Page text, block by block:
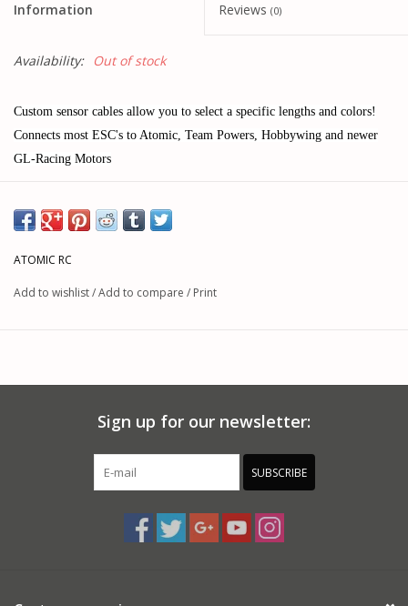
Information Reviews (0)
Availability: Out of stock
Custom sensor cables allow you to select a specific lengths and colors!
Connects most ESC's to Atomic, Team Powers, Hobbywing and newer
GL-Racing Motors
ATOMIC RC
Add to wishlist/Add to compare / Print
Sign up for our newsletter:
SUBSCRIBE